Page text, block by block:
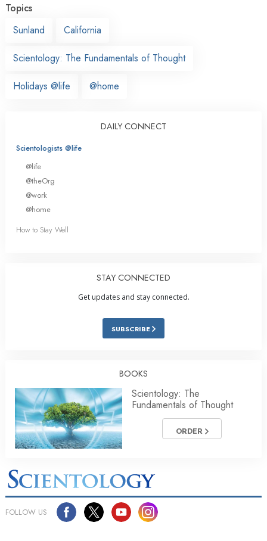
Topics
Sunland
California
Scientology: The Fundamentals of Thought
Holidays @life @home
DAILY CONNECT
Scientologists @life
@life
@theOrg
@work
@home
How to Stay Well
STAY CONNECTED
Get updates and stay connected.
SUBSCRIBE
BOOKS
Scientology: The
Fundamentals of Thought
ORDER
FOLLOW US